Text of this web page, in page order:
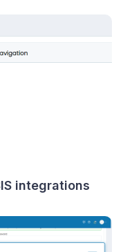
integrations